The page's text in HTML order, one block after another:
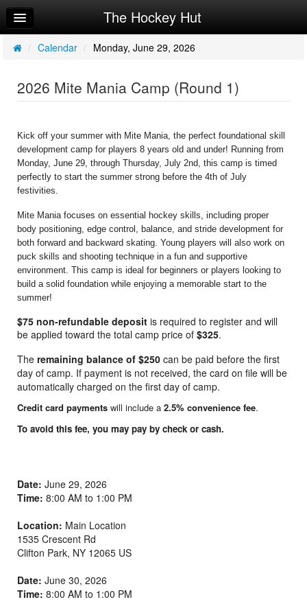
Home
Log In
Make Appointment
Workouts
Request Info
The Hockey Hut
/ Calendar / Monday, June 29, 2026
2026 Mite Mania Camp (Round 1)
Kick off your summer with Mite Mania, the perfect foundational skill
development camp for players 8 years old and under! Running from
Monday, June 29, through Thursday, July 2nd, this camp is timed
perfectly to start the summer strong before the 4th of July
festivities.
Mite Mania focuses on essential hockey skills, including proper
body positioning, edge control, balance, and stride development for
both forward and backward skating. Young players will also work on
puck skills and shooting technique in a fun and supportive
environment. This camp is ideal for beginners or players looking to
build a solid foundation while enjoying a memorable start to the
summer!
$75 non-refundable deposit is required to register and will
be applied toward the total camp price of $325.
The remaining balance of $250 can be paid before the first
day of camp. If payment is not received, the card on file will be
automatically charged on the first day of camp.
Credit card payments will include a 2.5% convenience fee.
To avoid this fee, you may pay by check or cash.
Date: June 29, 2026
Time: 8:00 AM to 1:00 PM
Location: Main Location
1535 Crescent Rd
Clifton Park, NY 12065 US
Date: June 30, 2026
Time: 8:00 AM to 1:00 PM